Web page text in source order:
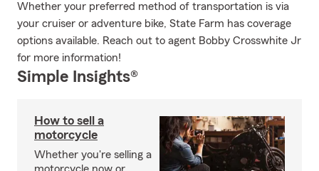
Whether your preferred method of transportation is via
your cruiser or adventure bike, State Farm has coverage
options available. Reach out to agent Bobby Crosswhite Jr
for more information!
Simple Insights®
How to sell a
motorcycle
Whether you're selling a